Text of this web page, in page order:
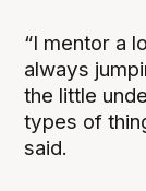
“I mentor a
always
the little
types of
said.